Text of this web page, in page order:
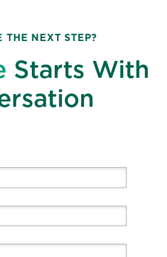
THE NEXT STEP?
Starts With